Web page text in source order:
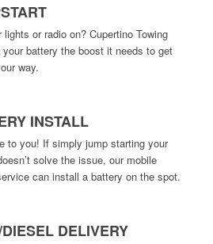
lights or radio on? Cupertino Towing
battery the boost it needs to get
way.
INSTALL
to you! If simply jump starting your
solve the issue, our mobile
can install a battery on the spot.
DELIVERY